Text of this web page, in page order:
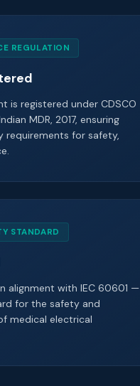
REGULATION
is registered under CDSCO
MDR, 2017, ensuring
requirements for safety,
STANDARD
alignment with IEC 60601 —
for the safety and
medical electrical